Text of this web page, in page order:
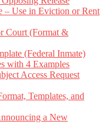
– Use in Eviction or Rent
Court (Format &
(Federal Inmate)
with 4 Examples
Access Request
Templates, and
a New